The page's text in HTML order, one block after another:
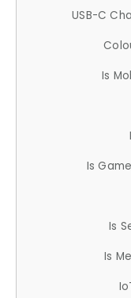
USB-C
Is
Is
Is
Is